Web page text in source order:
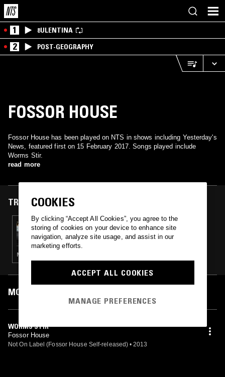
1 8ULENTINA
2 POST-GEOGRAPHY
FOSSOR HOUSE
Fossor House has been played on NTS in shows including Yesterday's
News, featured first on 15 February 2017. Songs played include
Worms Stir.
read more
TRACKS FEATURED ON
15 FEB 2017
YESTERDAY'S NEWS
NOISE ROCK · PUNK · GARAGE ROCK
MOST PLAYED TRACKS
WORMS STIR
Fossor House
Not On Label (Fossor House Self-released) • 2013
COOKIES
By clicking “Accept All Cookies”, you agree to the
storing of cookies on your device to enhance site
navigation, analyze site usage, and assist in our
marketing efforts.
ACCEPT ALL COOKIES
MANAGE PREFERENCES